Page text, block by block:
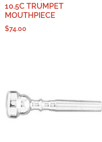
10.5C TRUMPET
MOUTHPIECE
$74.00